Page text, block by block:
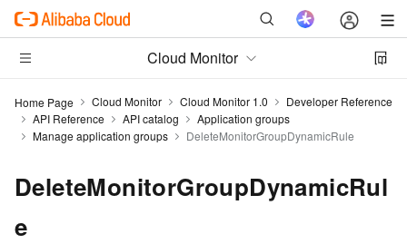
Cloud Monitor
Home Page Cloud Monitor Cloud Monitor 1.0
Developer Reference
API Reference
API catalog
Application groups
Manage application groups
DeleteMonitorGroupDynamicRule
DeleteMonitorGroupDynamicRul
e